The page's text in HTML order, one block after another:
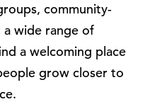
community-
wide range of
a welcoming place
grow closer to